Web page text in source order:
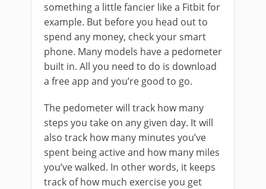
something a little fancier like a Fitbit for
example. But before you head out to
spend any money, check your smart
phone. Many models have a pedometer
built in. All you need to do is download
a free app and you’re good to go.
The pedometer will track how many
steps you take on any given day. It will
also track how many minutes you’ve
spent being active and how many miles
you’ve walked. In other words, it keeps
track of how much exercise you get